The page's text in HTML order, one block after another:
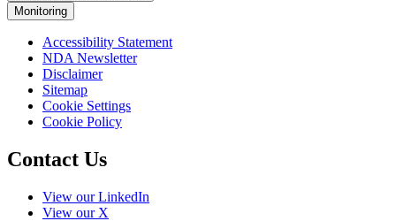
Monitoring
Accessibility Statement
NDA Newsletter
Disclaimer
Sitemap
Cookie Settings
Cookie Policy
Contact Us
View our LinkedIn
View our X